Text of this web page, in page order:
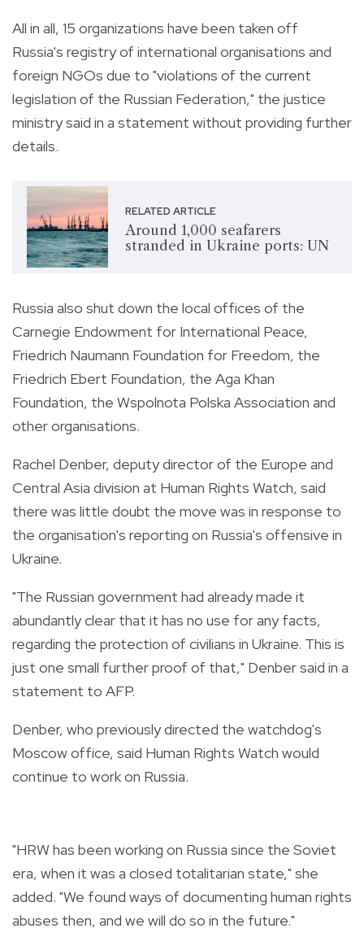
All in all, 15 organizations have been taken off
Russia's registry of international organisations and
foreign NGOs due to "violations of the current
legislation of the Russian Federation," the justice
ministry said in a statement without providing further
details.
RELATED ARTICLE
Around 1,000 seafarers
stranded in Ukraine ports: UN
Russia also shut down the local offices of the
Carnegie Endowment for International Peace,
Friedrich Naumann Foundation for Freedom, the
Friedrich Ebert Foundation, the Aga Khan
Foundation, the Wspolnota Polska Association and
other organisations.
Rachel Denber, deputy director of the Europe and
Central Asia division at Human Rights Watch, said
there was little doubt the move was in response to
the organisation's reporting on Russia's offensive in
Ukraine.
"The Russian government had already made it
abundantly clear that it has no use for any facts,
regarding the protection of civilians in Ukraine. This is
just one small further proof of that," Denber said in a
statement to AFP.
Denber, who previously directed the watchdog's
Moscow office, said Human Rights Watch would
continue to work on Russia.
"HRW has been working on Russia since the Soviet
era, when it was a closed totalitarian state," she
added. "We found ways of documenting human rights
abuses then, and we will do so in the future."